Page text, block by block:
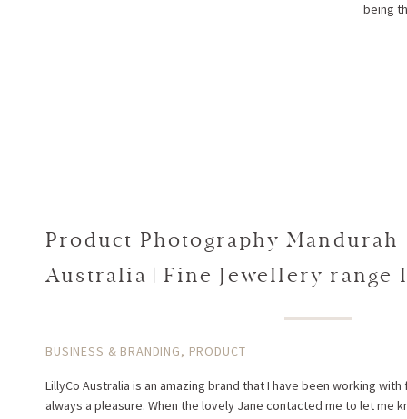
being
LillyCo Australia is an amazing brand that I have been working
always a pleasure. When the lovely Jane contacted me to let me
BUSINESS & BRANDING, PRODUCT
Product Photography
Australia | Fine Jewellery range